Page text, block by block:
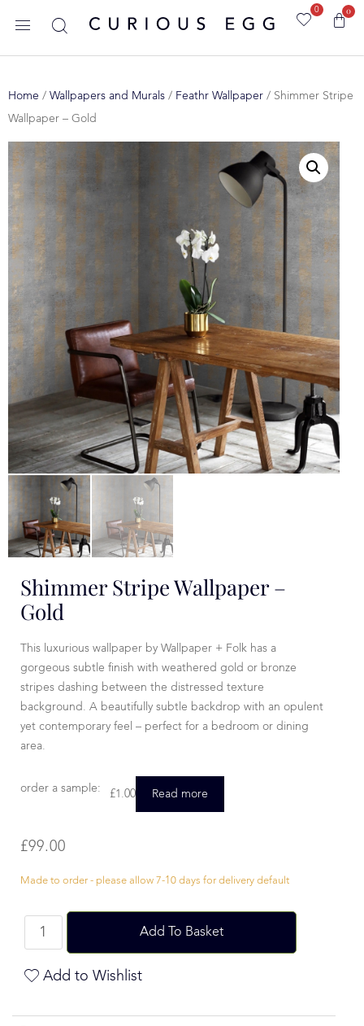
0 0
Home / Wallpapers and Murals / Feathr Wallpaper / Shimmer Stripe
Wallpaper – Gold
Shimmer Stripe Wallpaper –
Gold
This luxurious wallpaper by Wallpaper + Folk has a
gorgeous subtle finish with weathered gold or bronze
stripes dashing between the distressed texture
background. A beautifully subtle backdrop with an opulent
yet contemporary feel – perfect for a bedroom or dining
area.
order a sample: £1.00 Read more
£99.00
Made to order - please allow 7-10 days for delivery default
Add To Basket
Add to Wishlist